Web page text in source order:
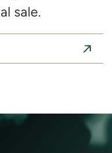
sale.